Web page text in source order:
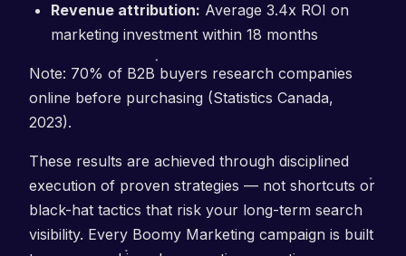
Revenue attribution: Average 3.4x ROI on
marketing investment within 18 months
Note: 70% of B2B buyers research companies
online before purchasing (Statistics Canada,
2023).
These results are achieved through disciplined
execution of proven strategies — not shortcuts or
black-hat tactics that risk your long-term search
visibility. Every Boomy Marketing campaign is built